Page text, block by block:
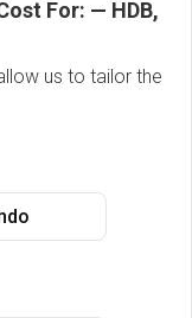
For: — HDB,
us to tailor the